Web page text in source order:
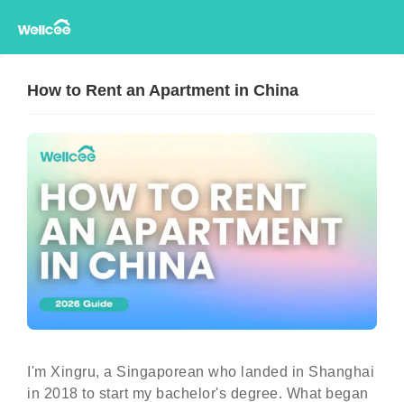
How to Rent an Apartment in China
I'm Xingru, a Singaporean who landed in Shanghai
in 2018 to start my bachelor's degree. What began